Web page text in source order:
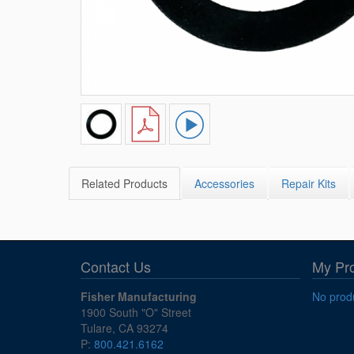
Related Products Accessories Repair Kits
Contact Us
Fisher Manufacturing
1900 South "O" Street
Tulare, CA 93274
P: 800.421.6162
My
No